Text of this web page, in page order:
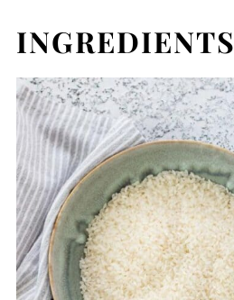
INGREDIENTS